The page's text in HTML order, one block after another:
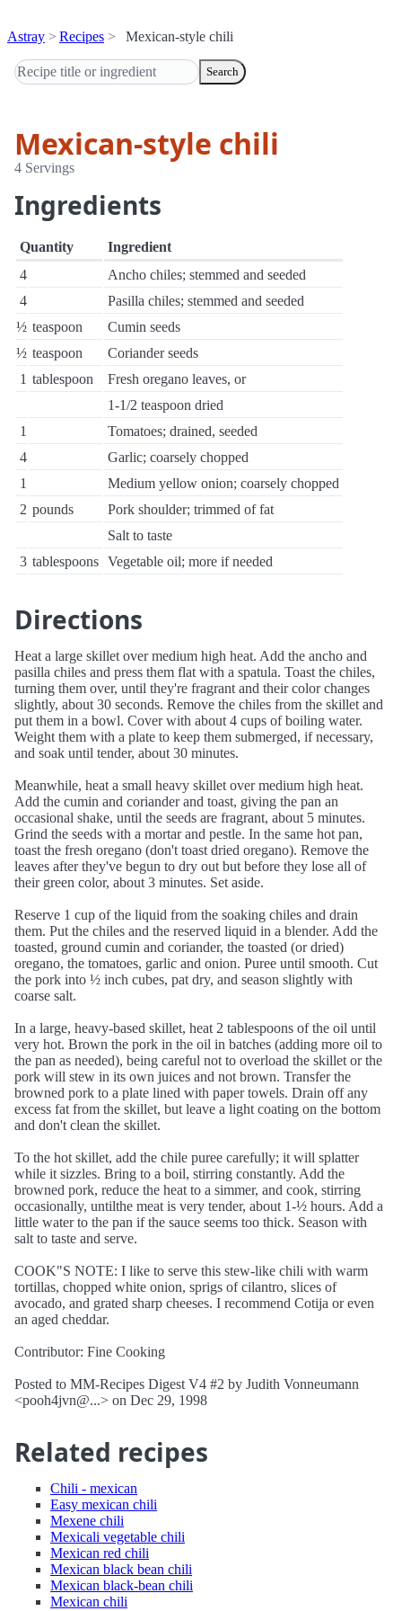
Astray Recipes Mexican-style chili
Search
Mexican-style chili
4 Servings
Ingredients
Quantity
Ingredient
4
Ancho chiles; stemmed and seeded
4
Pasilla chiles; stemmed and seeded
½ teaspoon
Cumin seeds
½ teaspoon
Coriander seeds
1 tablespoon
Fresh oregano leaves, or
1-1/2 teaspoon dried
1
Tomatoes; drained, seeded
4
Garlic; coarsely chopped
1
Medium yellow onion; coarsely chopped
2 pounds
Pork shoulder; trimmed of fat
Salt to taste
3 tablespoons Vegetable oil; more if needed
Directions
Heat a large skillet over medium high heat. Add the ancho and
pasilla chiles and press them flat with a spatula. Toast the chiles,
turning them over, until they're fragrant and their color changes
slightly, about 30 seconds. Remove the chiles from the skillet and
put them in a bowl. Cover with about 4 cups of boiling water.
Weight them with a plate to keep them submerged, if necessary,
and soak until tender, about 30 minutes.
Meanwhile, heat a small heavy skillet over medium high heat.
Add the cumin and coriander and toast, giving the pan an
occasional shake, until the seeds are fragrant, about 5 minutes.
Grind the seeds with a mortar and pestle. In the same hot pan,
toast the fresh oregano (don't toast dried oregano). Remove the
leaves after they've begun to dry out but before they lose all of
their green color, about 3 minutes. Set aside.
Reserve 1 cup of the liquid from the soaking chiles and drain
them. Put the chiles and the reserved liquid in a blender. Add the
toasted, ground cumin and coriander, the toasted (or dried)
oregano, the tomatoes, garlic and onion. Puree until smooth. Cut
the pork into ½ inch cubes, pat dry, and season slightly with
coarse salt.
In a large, heavy-based skillet, heat 2 tablespoons of the oil until
very hot. Brown the pork in the oil in batches (adding more oil to
the pan as needed), being careful not to overload the skillet or the
pork will stew in its own juices and not brown. Transfer the
browned pork to a plate lined with paper towels. Drain off any
excess fat from the skillet, but leave a light coating on the bottom
and don't clean the skillet.
To the hot skillet, add the chile puree carefully; it will splatter
while it sizzles. Bring to a boil, stirring constantly. Add the
browned pork, reduce the heat to a simmer, and cook, stirring
occasionally, untilthe meat is very tender, about 1-½ hours. Add a
little water to the pan if the sauce seems too thick. Season with
salt to taste and serve.
COOK"S NOTE: I like to serve this stew-like chili with warm
tortillas, chopped white onion, sprigs of cilantro, slices of
avocado, and grated sharp cheeses. I recommend Cotija or even
an aged cheddar.
Contributor: Fine Cooking
Posted to MM-Recipes Digest V4 #2 by Judith Vonneumann
<pooh4jvn@...> on Dec 29, 1998
Related recipes
Chili - mexican
Easy mexican chili
Mexene chili
Mexicali vegetable chili
Mexican red chili
Mexican black bean chili
Mexican black-bean chili
Mexican chili